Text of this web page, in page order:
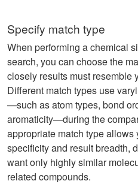
Specify match type
When performing a chemical
search, you can choose the
closely results must resemble
Different match types use
—such as atom types, bond
aromaticity—during the
appropriate match type allows
specificity and result breadth,
want only highly similar
related compounds.